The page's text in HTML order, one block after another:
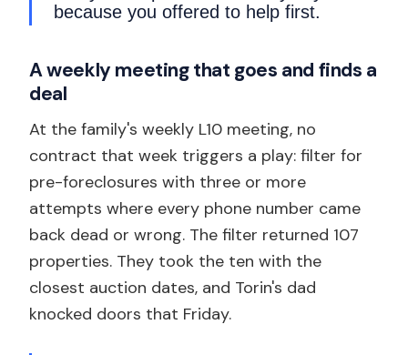
because you offered to help first.
A weekly meeting that goes and finds a
deal
At the family's weekly L10 meeting, no
contract that week triggers a play: filter for
pre-foreclosures with three or more
attempts where every phone number came
back dead or wrong. The filter returned 107
properties. They took the ten with the
closest auction dates, and Torin's dad
knocked doors that Friday.